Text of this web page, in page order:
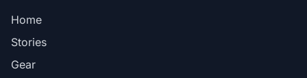
Home
Stories
Gear